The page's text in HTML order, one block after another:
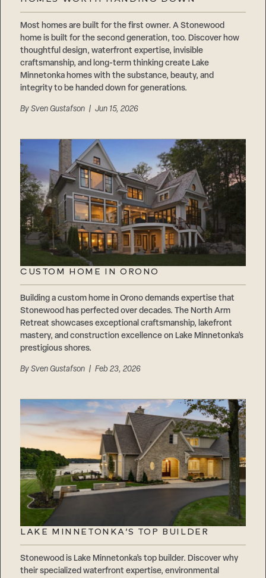
Most homes are built for the first owner. A Stonewood
home is built for the second generation, too. Discover how
thoughtful design, waterfront expertise, invisible
craftsmanship, and long-term thinking create Lake
Minnetonka homes with the substance, beauty, and
integrity to be handed down for generations.
BySven Gustafson | Jun 15, 2026
CUSTOM HOME IN ORONO
Building a custom home in Orono demands expertise that
Stonewood has perfected over decades. The North Arm
Retreat showcases exceptional craftsmanship, lakefront
mastery, and construction excellence on Lake Minnetonka’s
prestigious shores.
BySven Gustafson | Feb 23, 2026
LAKE MINNETONKA’S TOP BUILDER
Stonewood is Lake Minnetonka’s top builder. Discover why
their specialized waterfront expertise, environmental
Suppliers & Subcontractors